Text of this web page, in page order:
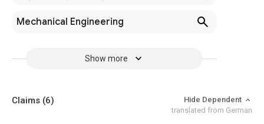
Mechanical Engineering
Show more
Claims (6)
Hide Dependent
translated from German